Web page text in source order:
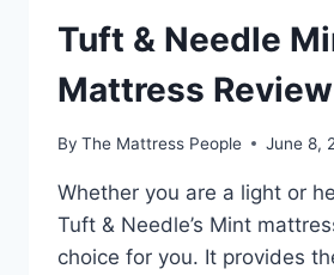
Tuft & Needle
Mattress Review
By The Mattress People June 8,
Whether you are a light or
Tuft & Needle’s Mint
choice for you. It provides